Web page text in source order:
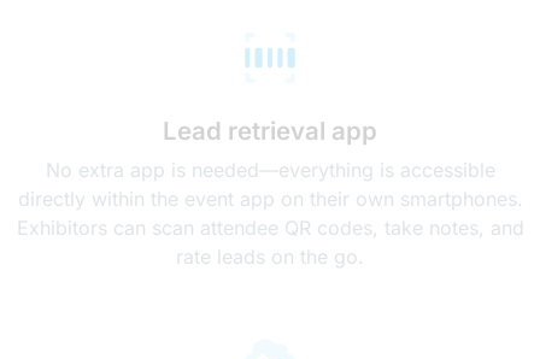
Lead retrieval app
No extra app is needed—everything is accessible
directly within the event app on their own smartphones.
Exhibitors can scan attendee QR codes, take notes, and
rate leads on the go.